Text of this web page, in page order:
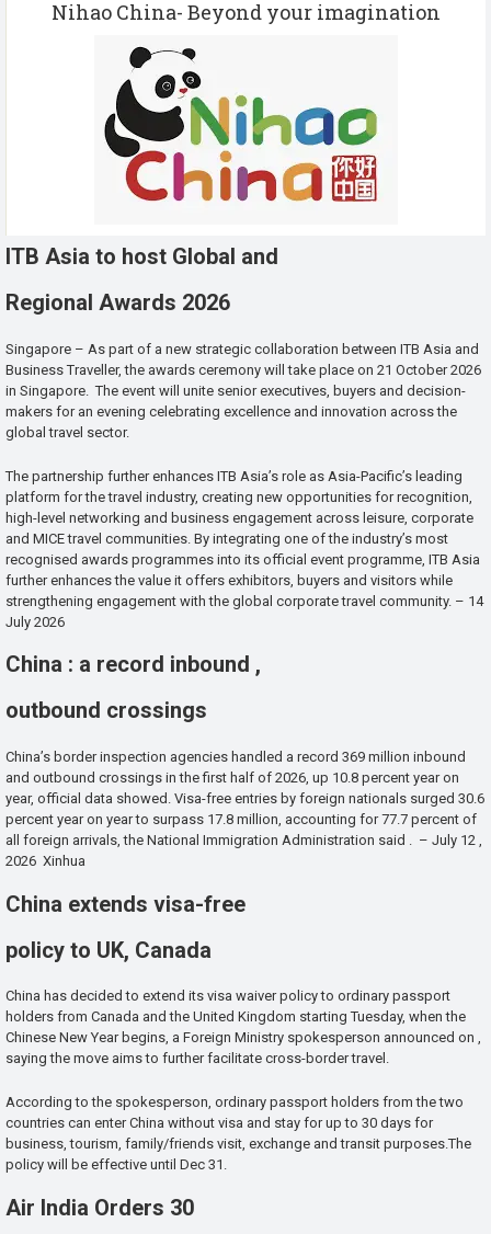
Nihao China- Beyond your imagination
ITB Asia to host Global and
Regional Awards 2026
Singapore – As part of a new strategic collaboration between ITB Asia and
Business Traveller, the awards ceremony will take place on 21 October 2026
in Singapore. The event will unite senior executives, buyers and decision-
makers for an evening celebrating excellence and innovation across the
global travel sector.
The partnership further enhances ITB Asia’s role as Asia-Pacific’s leading
platform for the travel industry, creating new opportunities for recognition,
high-level networking and business engagement across leisure, corporate
and MICE travel communities. By integrating one of the industry’s most
recognised awards programmes into its official event programme, ITB Asia
further enhances the value it offers exhibitors, buyers and visitors while
strengthening engagement with the global corporate travel community. – 14
July 2026
China : a record inbound ,
outbound crossings
China’s border inspection agencies handled a record 369 million inbound
and outbound crossings in the first half of 2026, up 10.8 percent year on
year, official data showed. Visa-free entries by foreign nationals surged 30.6
percent year on year to surpass 17.8 million, accounting for 77.7 percent of
all foreign arrivals, the National Immigration Administration said . – July 12 ,
2026 Xinhua
China extends visa-free
policy to UK, Canada
China has decided to extend its visa waiver policy to ordinary passport
holders from Canada and the United Kingdom starting Tuesday, when the
Chinese New Year begins, a Foreign Ministry spokesperson announced on ,
saying the move aims to further facilitate cross-border travel.
According to the spokesperson, ordinary passport holders from the two
countries can enter China without visa and stay for up to 30 days for
business, tourism, family/friends visit, exchange and transit purposes.The
policy will be effective until Dec 31.
Air India Orders 30